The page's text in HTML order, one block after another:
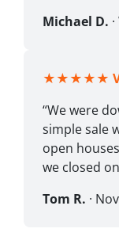
Michael D.
★★★★★
“We were
simple sale
open
we closed
Tom R. ·